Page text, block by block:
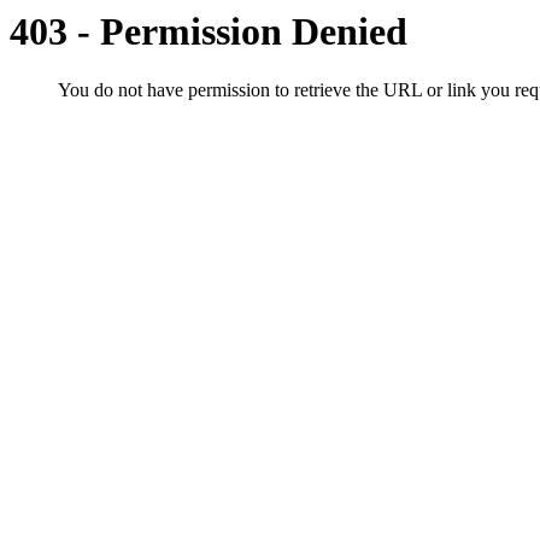
403 - Permission Denied
You do not have permission to retrieve the URL or link you